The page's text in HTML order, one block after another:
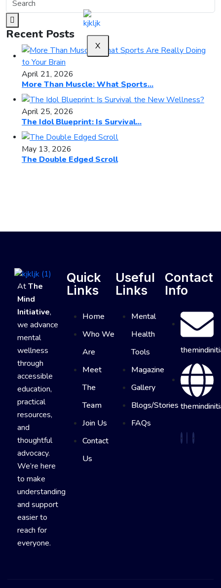
X
Recent Posts
April 21, 2026
More Than Muscle: What Sports...
April 25, 2026
The Idol Blueprint: Is Survival...
May 13, 2026
The Double Edged Scroll
AtThe
Mind
Initiative,
we advance
mental
wellness
through
accessible
education,
practical
resources,
and
thoughtful
advocacy.
We’re here
to make
understanding
and support
easier to
reach for
everyone.
Quick
Links
Home
Who We
Are
Meet
The
Team
Join Us
Contact
Us
Useful
Links
Mental
Health
Tools
Magazine
Gallery
Blogs/Stories
FAQs
Contact
Info